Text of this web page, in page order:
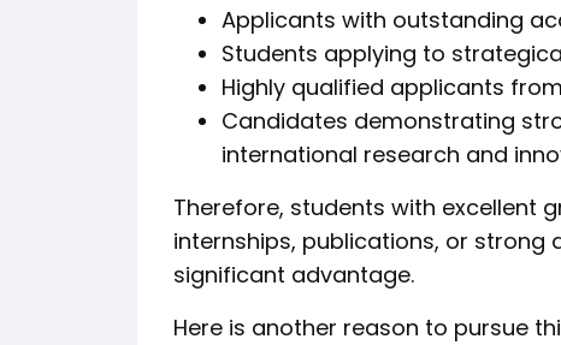
Applicants with outstanding
Students applying to
Highly qualified applicants
Candidates demonstrating
international research and
Therefore, students with excellent
internships, publications, or
significant advantage.
Here is another reason to pursue